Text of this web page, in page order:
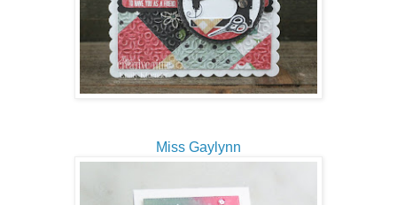
Miss Gaylynn